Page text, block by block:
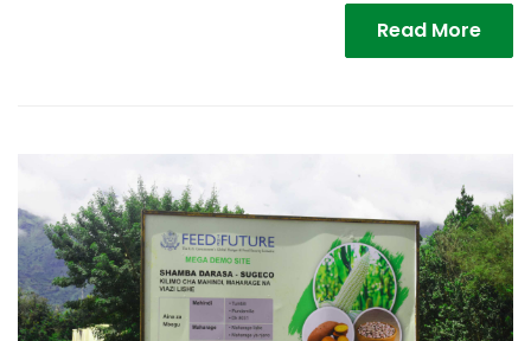
Read More